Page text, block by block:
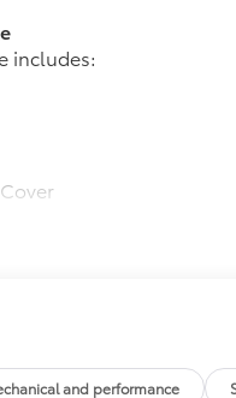
includes:
and performance